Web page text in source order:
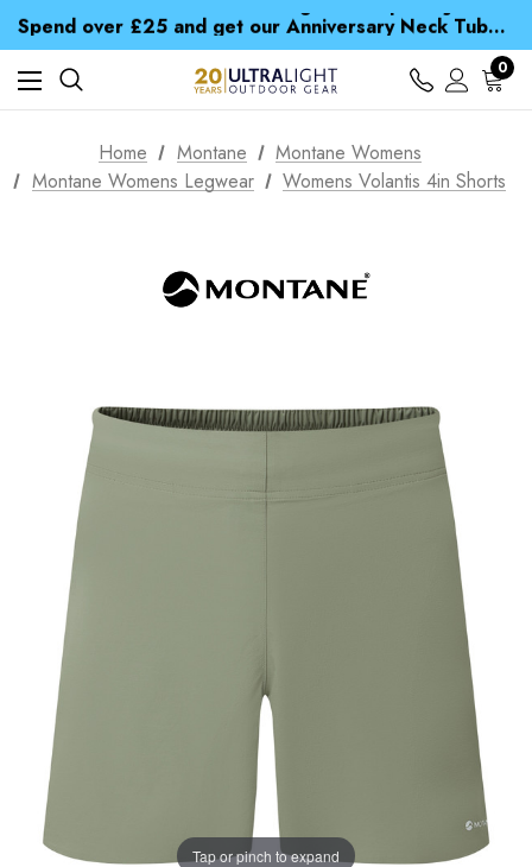
Spend over £25 and get our Anniversary Neck Tube for 1p
Free UK Delivery when you spend over £ 15
Time Saver Guide to Choosing a Waterproof Jacket
Spend over £25 and get our Anniversary Neck Tube for 1p
0
Home Montane
Montane Womens
Montane Womens Legwear
Womens Volantis 4in Shorts
Tap or pinch to expand